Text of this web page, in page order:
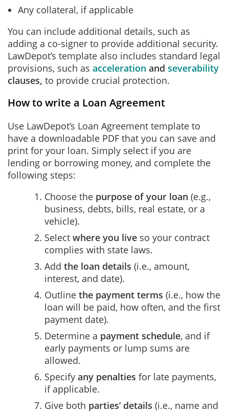
Any collateral, if applicable
You can include additional details, such as
adding a co-signer to provide additional security.
LawDepot’s template also includes standard legal
provisions, such as acceleration and severability
clauses, to provide crucial protection.
How to write a Loan Agreement
Use LawDepot’s Loan Agreement template to
have a downloadable PDF that you can save and
print for your loan. Simply select if you are
lending or borrowing money, and complete the
following steps:
Choose the purpose of your loan (e.g.,
business, debts, bills, real estate, or a
vehicle).
Select where you live so your contract
complies with state laws.
Add the loan details (i.e., amount,
interest, and date).
Outline the payment terms (i.e., how the
loan will be paid, how often, and the first
payment date).
Determine a payment schedule, and if
early payments or lump sums are
allowed.
Specify any penalties for late payments,
if applicable.
Give both parties’ details (i.e., name and